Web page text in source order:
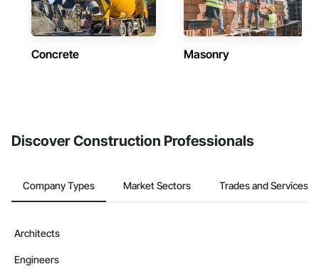
Concrete Masonry
Discover Construction Professionals
Company Types Market Sectors Trades and Services
Architects
Engineers